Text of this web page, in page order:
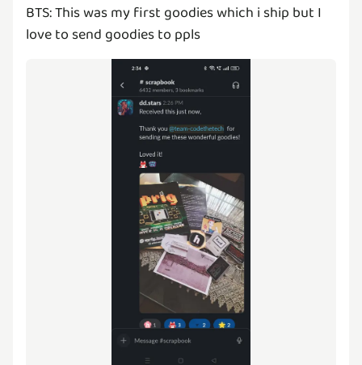
BTS: This was my first goodies which i ship but I
love to send goodies to ppls